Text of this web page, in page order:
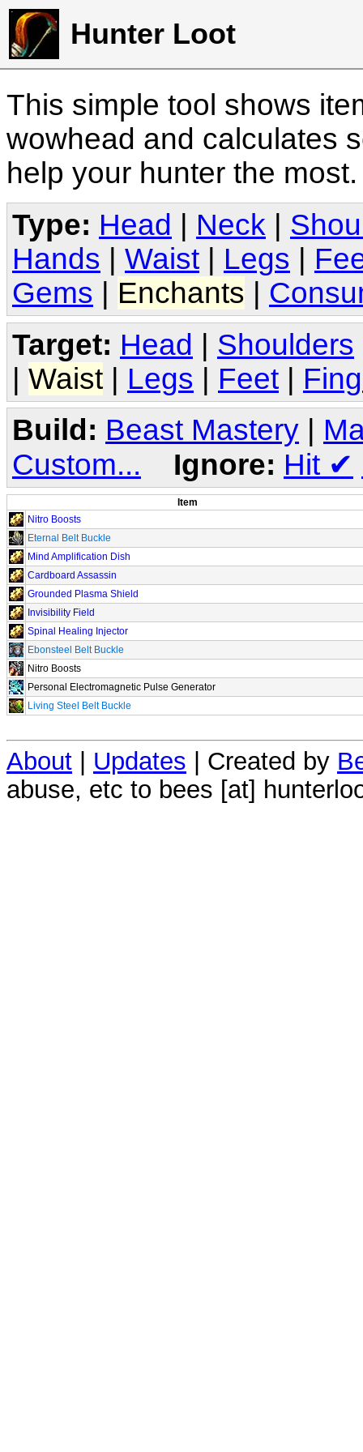
Hunter Loot
This simple tool shows
wowhead and calculates
help your hunter the
Type: Head Neck
Hands
Waist Legs
Gems
Enchants
Target: Head | Shoulders
| Waist | Legs | Feet |
Build: Beast Mastery
Custom...
Ignore: Hit ✔
Item
Nitro Boosts
Eternal Belt Buckle
Mind Amplification Dish
Cardboard Assassin
Grounded Plasma Shield
Invisibility Field
Spinal Healing Injector
Ebonsteel Belt Buckle
Nitro Boosts
Personal Electromagnetic Pulse Generator
Living Steel Belt Buckle
About Updates | Created by
abuse, etc to bees [at]